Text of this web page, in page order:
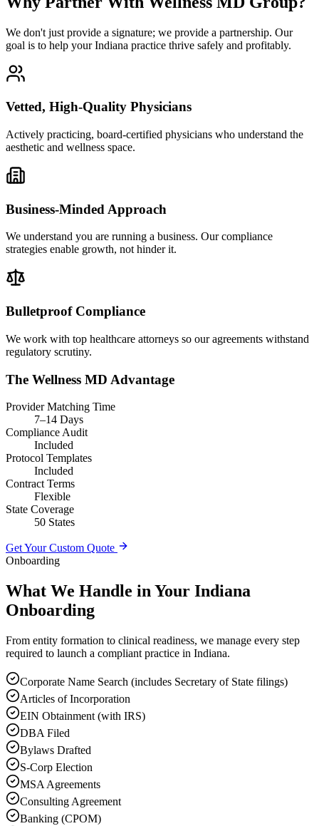
We don't just provide a signature; we provide a partnership. Our
goal is to help your Indiana practice thrive safely and profitably.
Vetted, High-Quality Physicians
Actively practicing, board-certified physicians who understand the
aesthetic and wellness space.
Business-Minded Approach
We understand you are running a business. Our compliance
strategies enable growth, not hinder it.
Bulletproof Compliance
We work with top healthcare attorneys so our agreements withstand
regulatory scrutiny.
The Wellness MD Advantage
Provider Matching Time
7–14 Days
Compliance Audit
Included
Protocol Templates
Included
Contract Terms
Flexible
State Coverage
50 States
Get Your Custom Quote
Onboarding
What We Handle in Your Indiana
Onboarding
From entity formation to clinical readiness, we manage every step
required to launch a compliant practice in Indiana.
Corporate Name Search (includes Secretary of State filings)
Articles of Incorporation
EIN Obtainment (with IRS)
DBA Filed
Bylaws Drafted
S-Corp Election
MSA Agreements
Consulting Agreement
Banking (CPOM)